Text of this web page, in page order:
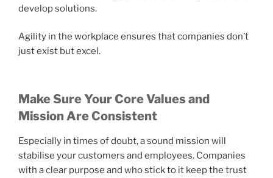
develop solutions.
Agility in the workplace ensures that companies don’t
just exist but excel.
Make Sure Your Core Values and
Mission Are Consistent
Especially in times of doubt, a sound mission will
stabilise your customers and employees. Companies
with a clear purpose and who stick to it keep the trust